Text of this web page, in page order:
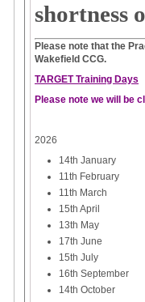
shortness
Please note that the
Wakefield CCG.
TARGET Training Days
Please note we will be
2026
14th January
11th February
11th March
15th April
13th May
17th June
15th July
16th September
14th October